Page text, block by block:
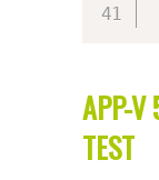
APP-V
TEST